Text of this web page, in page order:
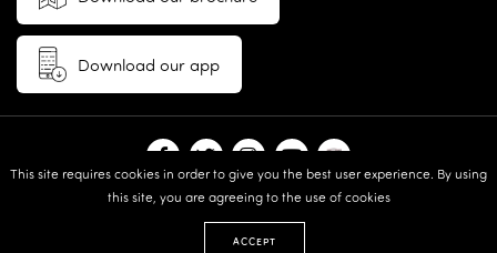
This site requires cookies in order to give you the best user experience. By using
this site, you are agreeing to the use of cookies
ACCEPT
Download our app
© 2026 Vie Aesthetics | Disclaimer: results may vary between
Terms and Conditions|Privacy Policy
design & built by:Revive.Digital